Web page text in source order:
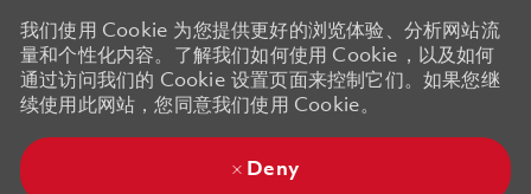
我们使用 Cookie 为您提供更好的浏览体验、分析网站流
量和个性化内容。了解我们如何使用 Cookie，以及如何
通过访问我们的 Cookie 设置页面来控制它们。如果您继
续使用此网站，您同意我们使用 Cookie。
Deny